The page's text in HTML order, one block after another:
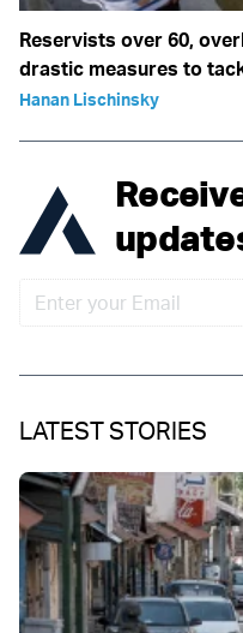
Reservists over 60,
drastic measures to
Hanan Lischinsky
LATEST STORIES